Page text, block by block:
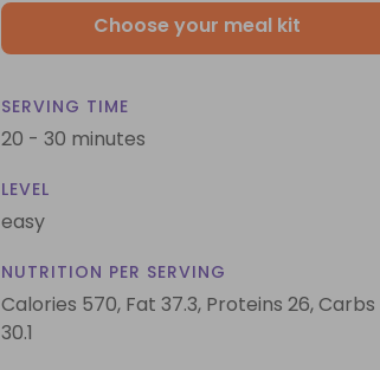
Choose your meal kit
SERVING TIME
20 - 30 minutes
LEVEL
easy
NUTRITION PER SERVING
Calories 570, Fat 37.3, Proteins 26,Carbs
30.1